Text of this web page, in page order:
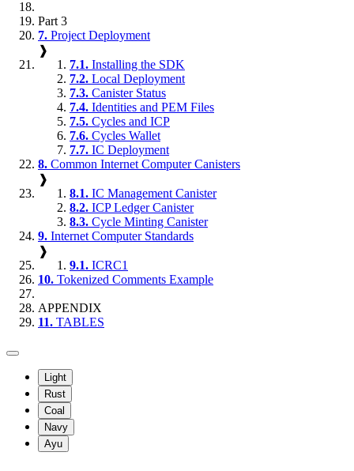
Part 3
7. Project Deployment
❱
7.1. Installing the SDK
7.2. Local Deployment
7.3. Canister Status
7.4. Identities and PEM Files
7.5. Cycles and ICP
7.6. Cycles Wallet
7.7. IC Deployment
8. Common Internet Computer Canisters
❱
8.1. IC Management Canister
8.2. ICP Ledger Canister
8.3. Cycle Minting Canister
9. Internet Computer Standards
❱
9.1. ICRC1
10. Tokenized Comments Example
APPENDIX
11. TABLES
Light
Rust
Coal
Navy
Ayu